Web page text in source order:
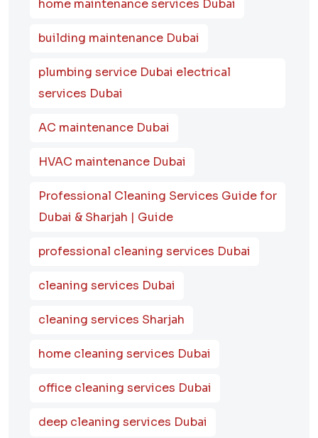
home maintenance services Dubai
building maintenance Dubai
plumbing service Dubai electrical
services Dubai
AC maintenance Dubai
HVAC maintenance Dubai
Professional Cleaning Services Guide for
Dubai & Sharjah | Guide
professional cleaning services Dubai
cleaning services Dubai
cleaning services Sharjah
home cleaning services Dubai
office cleaning services Dubai
deep cleaning services Dubai